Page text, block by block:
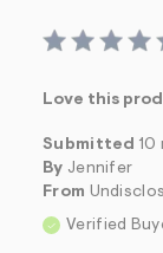
Love this
Submitted 10
By Jennifer
From
Verified